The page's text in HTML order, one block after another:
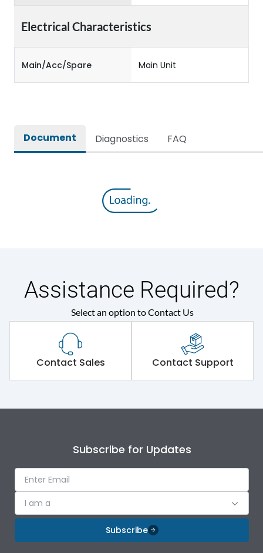
Electrical Characteristics
Main/Acc/Spare Main Unit
Document Diagnostics FAQ
Assistance Required?
Select an option to Contact Us
Contact Sales Contact Support
Subscribe for Updates
I am a
Subscribe